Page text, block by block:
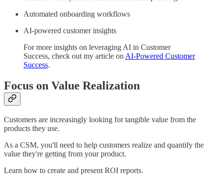
Automated onboarding workflows
AI-powered customer insights
For more insights on leveraging AI in Customer
Success, check out my article on AI-Powered Customer
Success.
Focus on Value Realization
Customers are increasingly looking for tangible value from the
products they use.
As a CSM, you'll need to help customers realize and quantify the
value they're getting from your product.
Learn how to create and present ROI reports.